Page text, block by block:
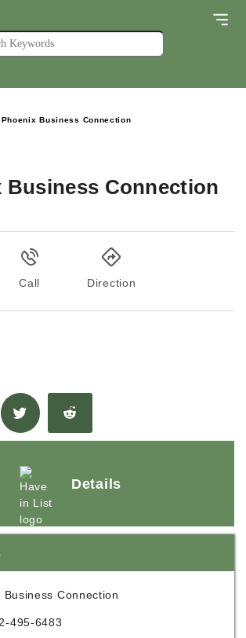
Phoenix Business Connection
Business Connection
Call Direction
Details
Business Connection
495-6483